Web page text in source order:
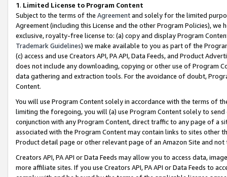
1. Limited License to Program Content
Subject to the terms of the Agreementand solely for the limited
Agreement (including this License and the other Program Policies),
exclusive, royalty-free license to: (a) copy and display Program
Trademark Guidelines) we make available to you as part of the
(c) access and use Creators API, PA API, Data Feeds, and Product
does not include any downloading, copying or other use of Program
data gathering and extraction tools. For the avoidance of doubt,
Content.
You will use Program Content solely in accordance with the terms of
limiting the foregoing, you will (a) use Program Content solely to
conjunction with any Program Content, direct traffic to any page of a
associated with the Program Content may contain links to sites other
Product detail page or other relevant page of an Amazon Site and not
Creators API, PA API or Data Feeds may allow you to access data,
more affiliate sites. If you use Creators API, PA API or Data Feeds to